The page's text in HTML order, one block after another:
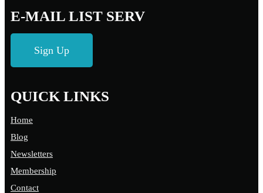
E-MAIL LIST SERV
Sign Up
QUICK LINKS
Home
Blog
Newsletters
Membership
Contact